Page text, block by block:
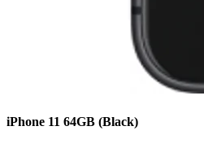
iPhone 11 64GB (Black)